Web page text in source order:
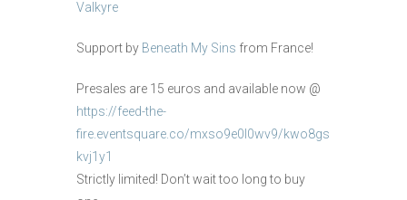
Valkyre
Support by Beneath My Sins from France!
Presales are 15 euros and available now @
https://feed-the-
fire.eventsquare.co/mxso9e0l0wv9/kwo8gs
kvj1y1
Strictly limited! Don’t wait too long to buy